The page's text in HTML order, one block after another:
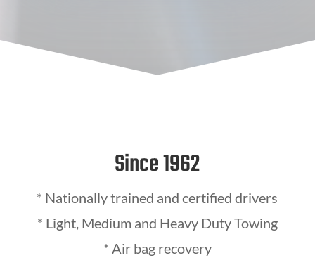
Since 1962
* Nationally trained and certified drivers
* Light, Medium and Heavy Duty Towing
* Air bag recovery